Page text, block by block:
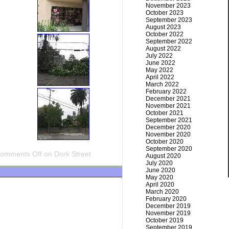
Off on Dork Street
November 2023
October 2023
September 2023
August 2023
October 2022
September 2022
August 2022
July 2022
June 2022
May 2022
April 2022
March 2022
February 2022
December 2021
November 2021
October 2021
September 2021
December 2020
November 2020
October 2020
September 2020
August 2020
July 2020
June 2020
May 2020
April 2020
March 2020
February 2020
December 2019
November 2019
October 2019
September 2019